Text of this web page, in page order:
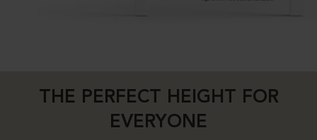
THE PERFECT HEIGHT FOR
EVERYONE